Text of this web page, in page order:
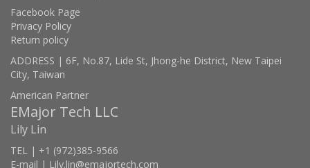
Facebook Page
Privacy Policy
Return policy
ADDRESS | 6F, No.87, Lide St, Jhong-he District, New Taipei
City, Taiwan
American Partner
EMajor Tech LLC
Lily Lin
TEL | +1 (972)385-9566
E-mail | Lily.lin@emajortech.com